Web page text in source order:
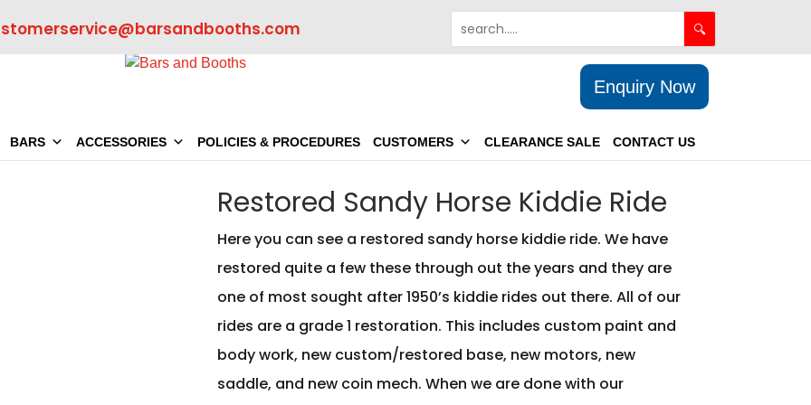
Enquiry Now
BARS ACCESSORIES POLICIES & PROCEDURES CUSTOMERS CLEARANCE SALE CONTACT US
Restored Sandy Horse Kiddie Ride
Here you can see a restored sandy horse kiddie ride. We have
restored quite a few these through out the years and they are
one of most sought after 1950’s kiddie rides out there. All of our
rides are a grade 1 restoration. This includes custom paint and
body work, new custom/restored base, new motors, new
saddle, and new coin mech. When we are done with our